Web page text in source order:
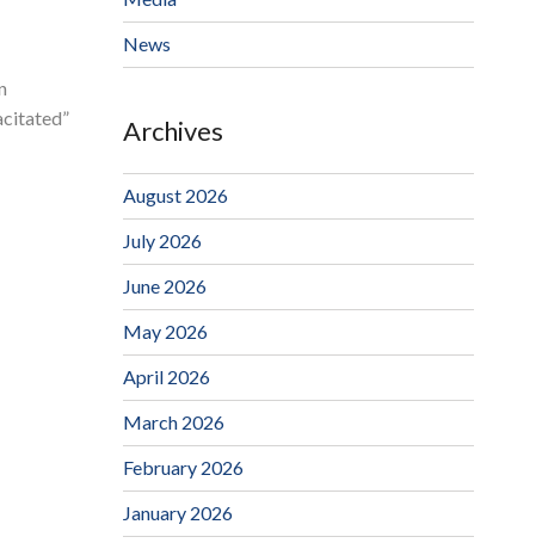
News
Archives
August 2026
July 2026
June 2026
May 2026
April 2026
March 2026
February 2026
January 2026